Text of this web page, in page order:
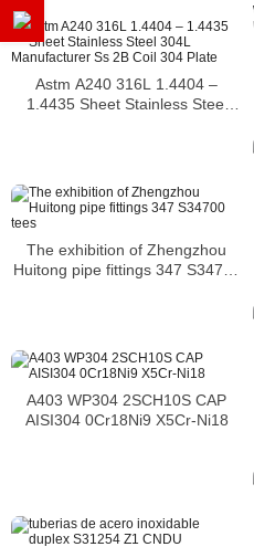
Astm A240 316L 1.4404 –
1.4435 Sheet Stainless Steel
The exhibition of Zhengzhou
Huitong pipe fittings 347 S34700
A403 WP304 2SCH10S CAP
AISI304 0Cr18Ni9 X5Cr-Ni18